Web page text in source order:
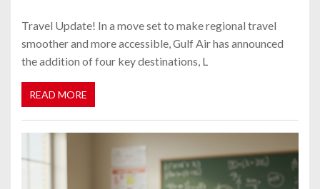
Travel Update! In a move set to make regional travel
smoother and more accessible, Gulf Air has announced
the addition of four key destinations, L
READ MORE